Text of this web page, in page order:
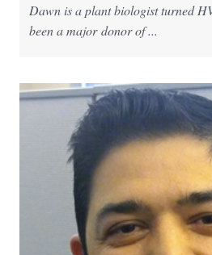
Dawn is a plant biologist turned
been a major donor of ...